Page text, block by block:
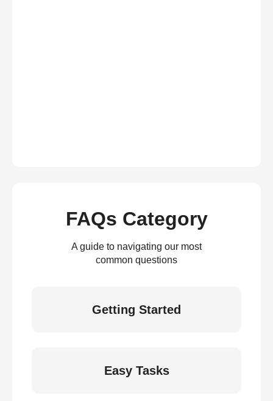
FAQs Category
A guide to navigating our most
common questions
Getting Started
Easy Tasks